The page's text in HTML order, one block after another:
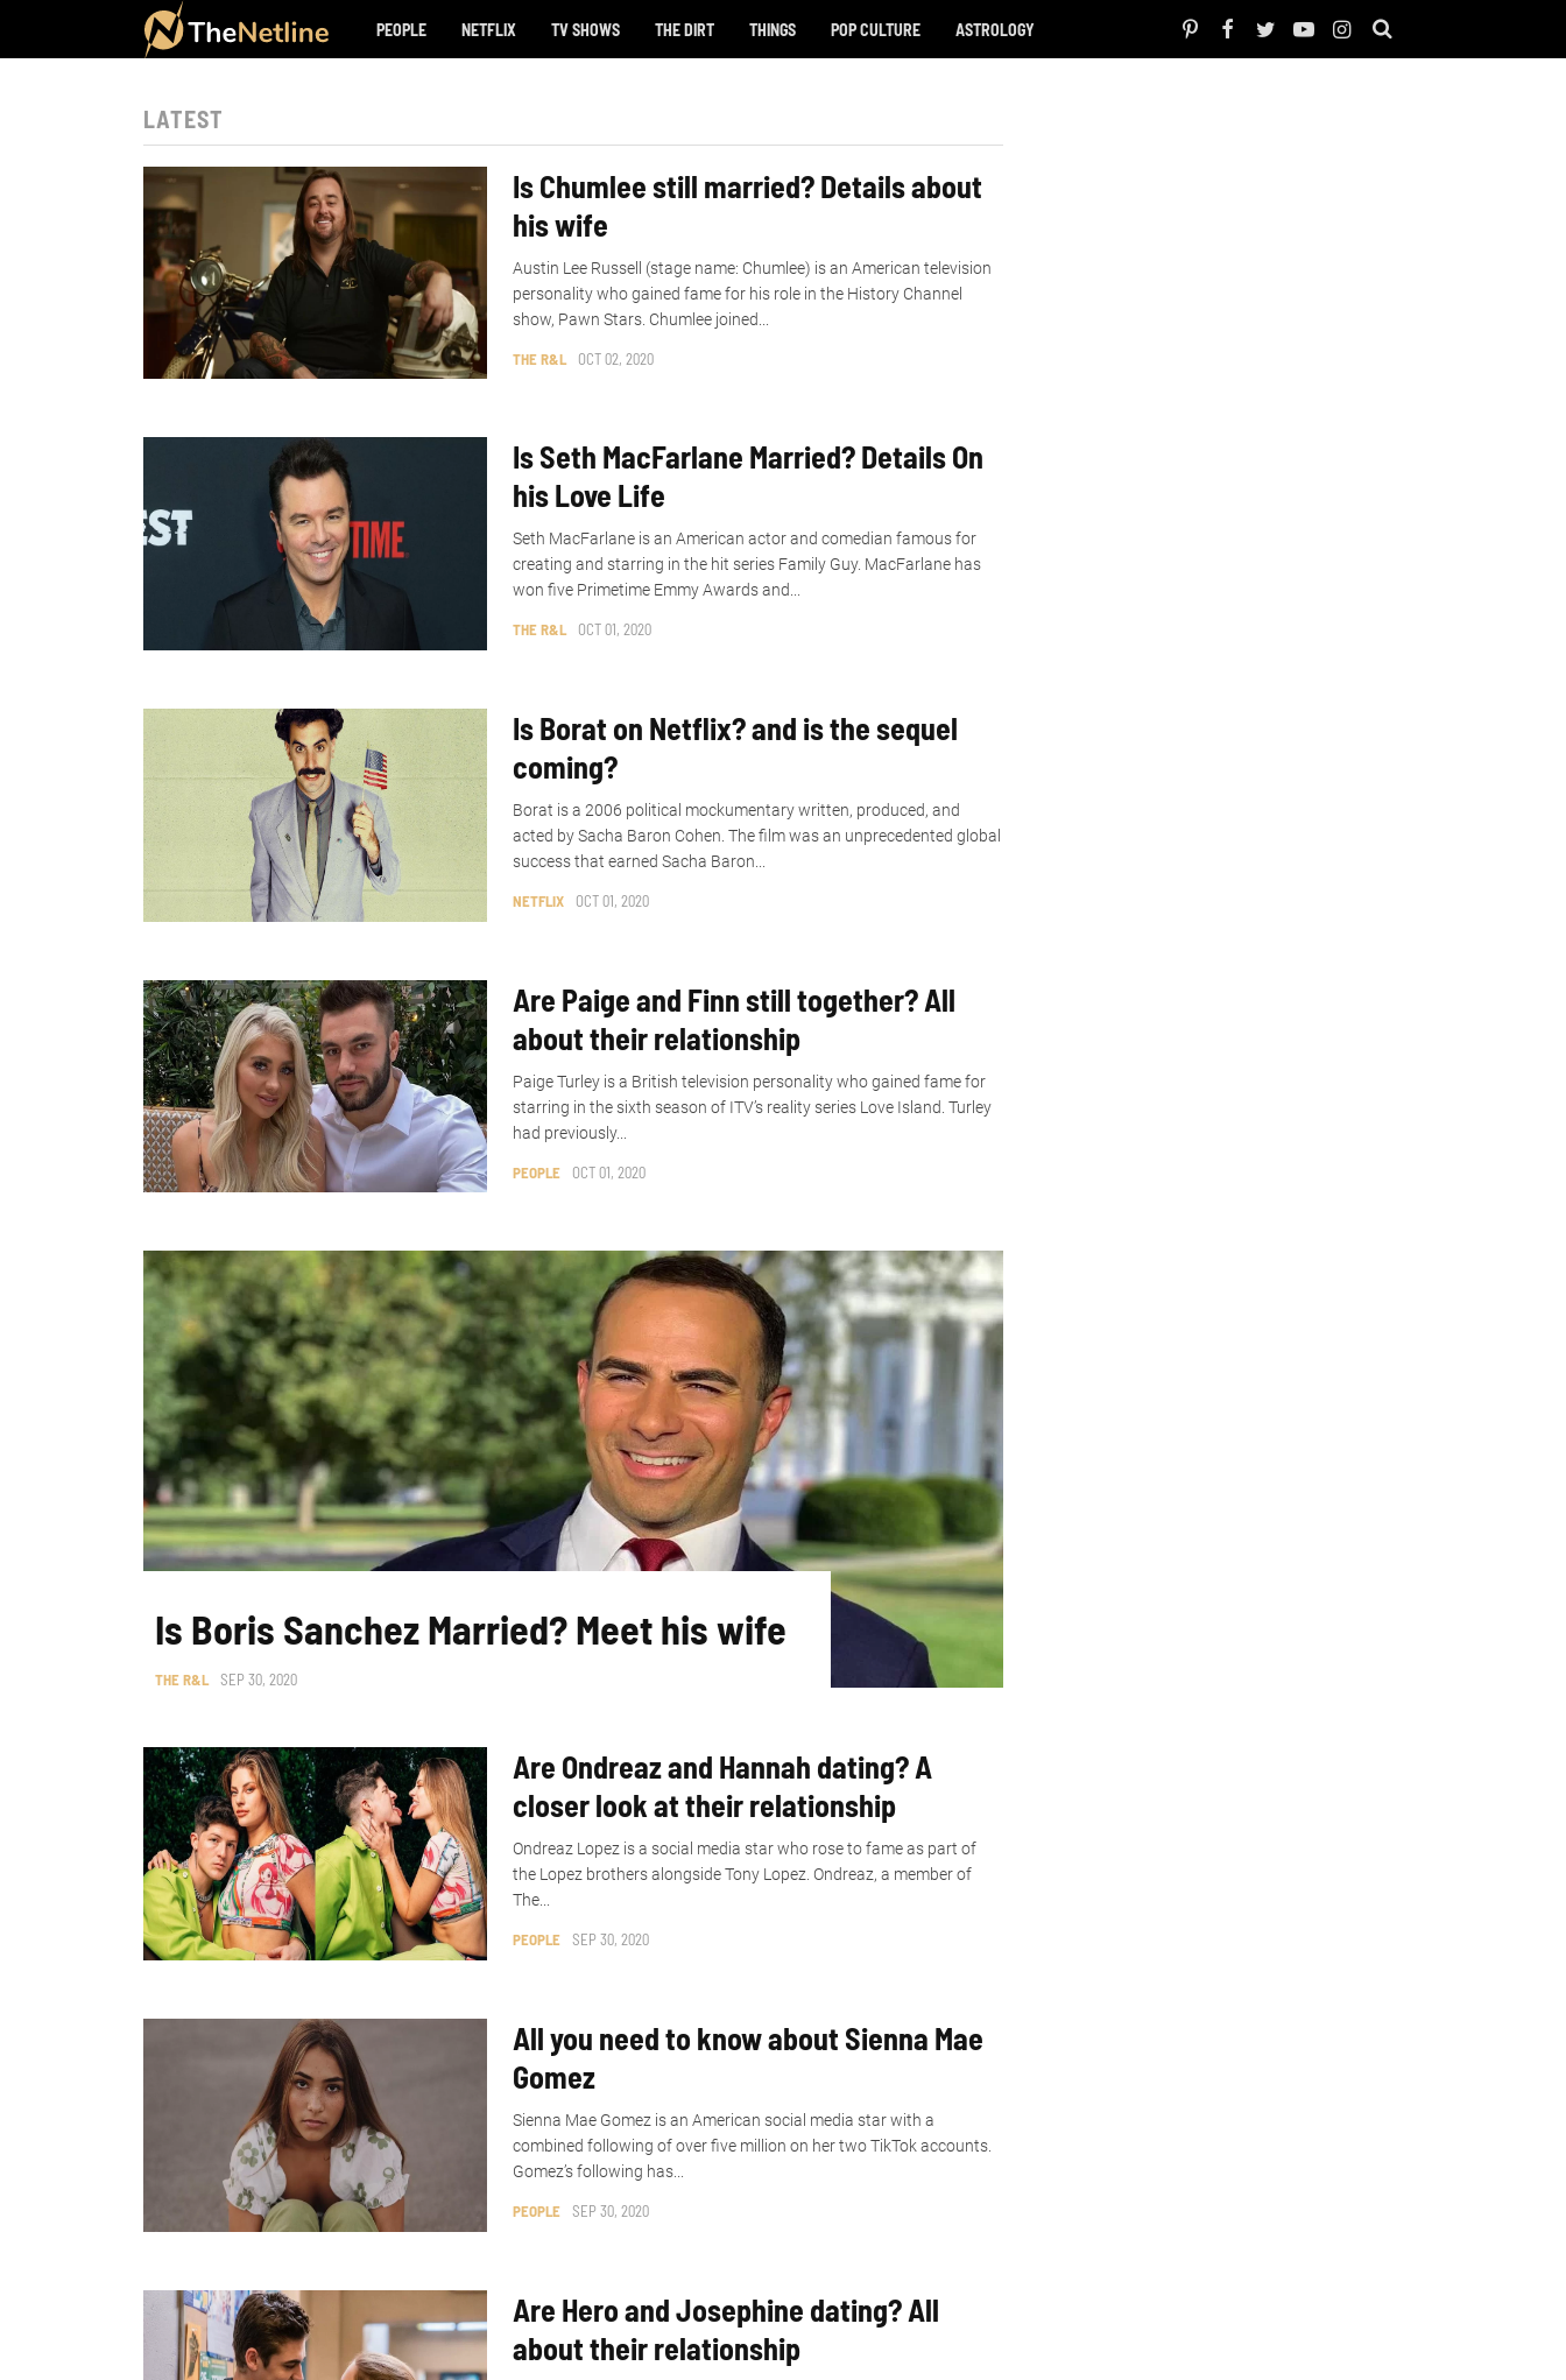
PEOPLE NETFLIX TV SHOWS THE DIRT THINGS POP CULTURE ASTROLOGY
LATEST
Is Chumlee still married? Details about
his wife
THE R&L OCT 02, 2020
Austin Lee Russell (stage name: Chumlee) is an American television
personality who gained fame for his role in the History Channel
show, Pawn Stars. Chumlee joined...
Is Seth MacFarlane Married? Details On
his Love Life
THE R&L OCT 01, 2020
Seth MacFarlane is an American actor and comedian famous for
creating and starring in the hit series Family Guy. MacFarlane has
won five Primetime Emmy Awards and...
Is Borat on Netflix? and is the sequel
coming?
NETFLIX OCT 01, 2020
Borat is a 2006 political mockumentary written, produced, and
acted by Sacha Baron Cohen. The film was an unprecedented global
success that earned Sacha Baron...
Are Paige and Finn still together? All
about their relationship
PEOPLE OCT 01, 2020
Paige Turley is a British television personality who gained fame for
starring in the sixth season of ITV’s reality series Love Island. Turley
had previously...
Is Boris Sanchez Married? Meet his wife
THE R&L SEP 30, 2020
Are Ondreaz and Hannah dating? A
closer look at their relationship
PEOPLE SEP 30, 2020
Ondreaz Lopez is a social media star who rose to fame as part of
the Lopez brothers alongside Tony Lopez. Ondreaz, a member of
The...
All you need to know about Sienna Mae
Gomez
PEOPLE SEP 30, 2020
Sienna Mae Gomez is an American social media star with a
combined following of over five million on her two TikTok accounts.
Gomez’s following has...
Are Hero and Josephine dating? All
about their relationship